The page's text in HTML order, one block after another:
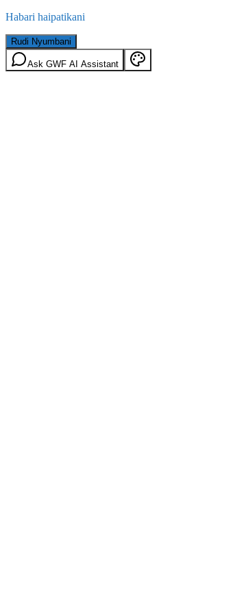
Habari haipatikani
Rudi Nyumbani
Ask GWF AI Assistant